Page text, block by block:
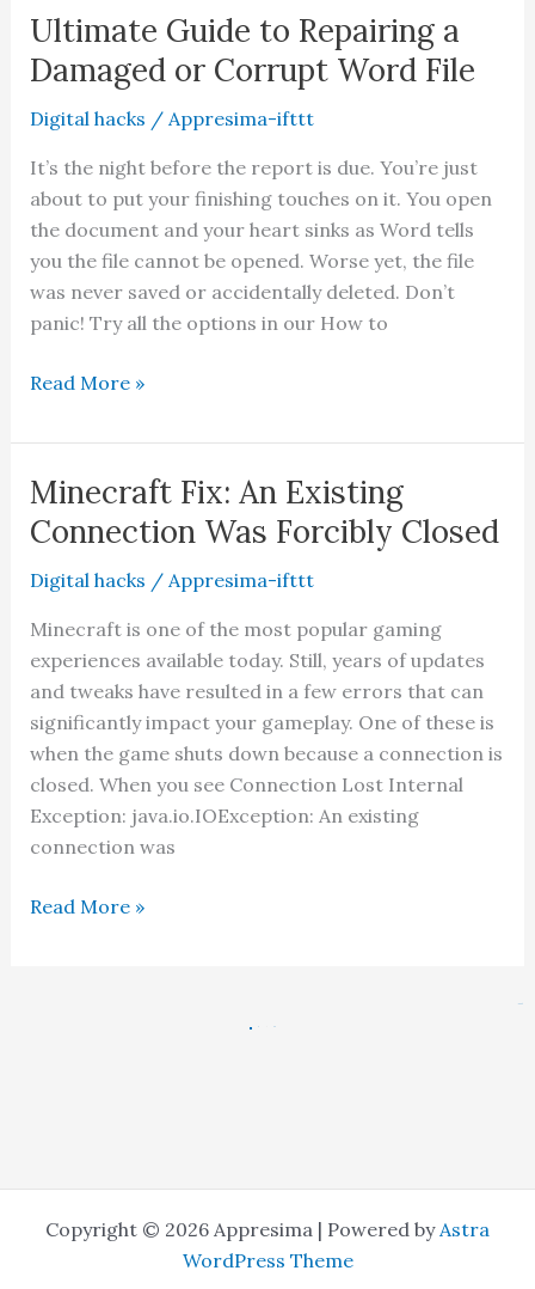
What
You
Should
Know
Ultimate Guide to Repairing a
Damaged or Corrupt Word File
Digital hacks / Appresima-ifttt
It’s the night before the report is due. You’re just
about to put your finishing touches on it. You open
the document and your heart sinks as Word tells
you the file cannot be opened. Worse yet, the file
was never saved or accidentally deleted. Don’t
panic! Try all the options in our How to
Ultimate
to
Repairing
a
Damaged
or
Corrupt
Word
File
Read More »
Minecraft Fix: An Existing
Connection Was Forcibly Closed
Digital hacks / Appresima-ifttt
Minecraft is one of the most popular gaming
experiences available today. Still, years of updates
and tweaks have resulted in a few errors that can
significantly impact your gameplay. One of these is
when the game shuts down because a connection is
closed. When you see Connection Lost Internal
Exception: java.io.IOException: An existing
connection was
Minecraft
Read More »
Copyright © 2026 Appresima | Powered byAstra
WordPress Theme